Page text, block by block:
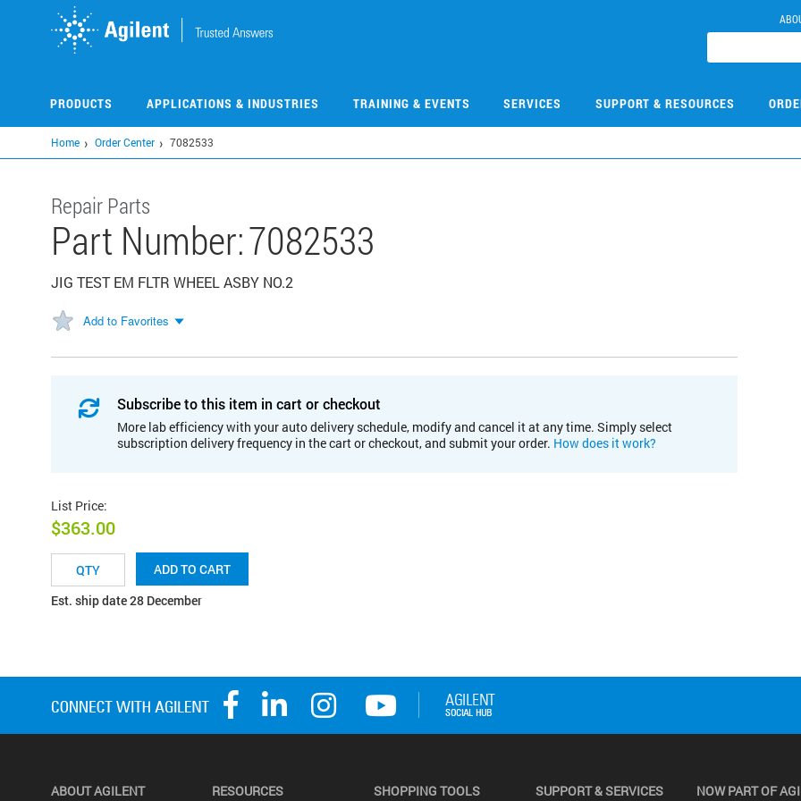
PRODUCTS APPLICATIONS & INDUSTRIES TRAINING & EVENTS SERVICES SUPPORT & RESOURCES
Home Order Center 7082533
Repair Parts
Part Number:7082533
JIG TEST EM FLTR WHEEL ASBY NO.2
Add to Favorites
Subscribe to this item in cart or checkout
More lab efficiency with your auto delivery schedule, modify and cancel it at any time. Simply select
subscription delivery frequency in the cart or checkout, and submit your order. How does it work?
List Price:
$363.00
ADD TO CART
Est. ship date 28 December
ABOUT AGILENT RESOURCES SHOPPING TOOLS SUPPORT & SERVICES NOW PART OF